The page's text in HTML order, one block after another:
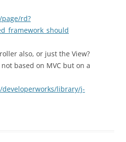
rd?
also, or just the View?
based on MVC but on a
library/j-